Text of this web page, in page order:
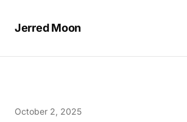
Jerred Moon
October 2, 2025